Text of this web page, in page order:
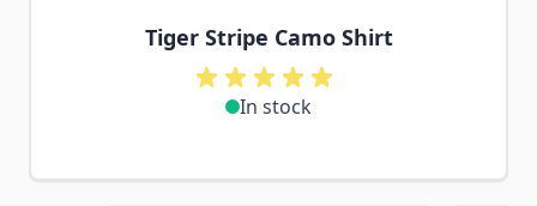
Tiger Stripe Camo Shirt
In stock